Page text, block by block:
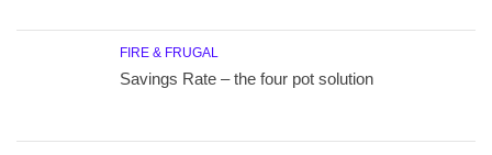
FIRE & FRUGAL
Savings Rate – the four pot solution